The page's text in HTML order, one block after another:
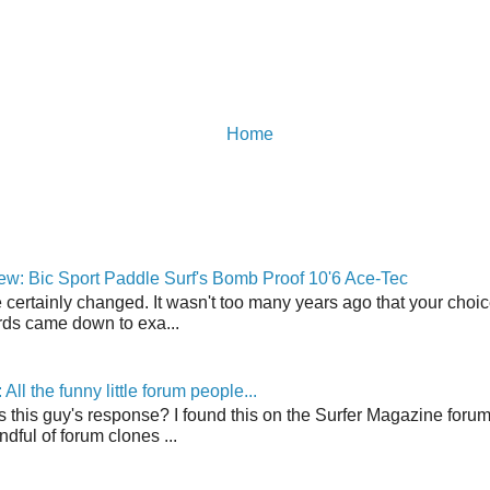
Home
Bic Sport Paddle Surf's Bomb Proof 10'6 Ace-Tec
certainly changed. It wasn't too many years ago that your
came down to exa...
All the funny little forum people...
this guy's response? I found this on the Surfer Magazine
of forum clones ...